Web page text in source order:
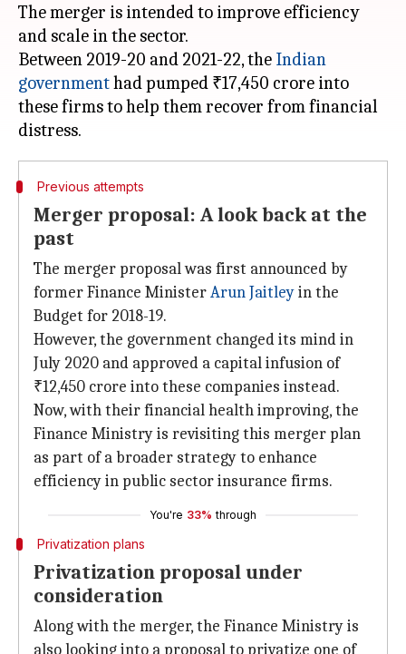
The merger is intended to improve efficiency
and scale in the sector.
Between 2019-20 and 2021-22, the Indian
governmenthad pumped ₹17,450 crore into
these firms to help them recover from financial
Previous attempts
Merger proposal: A look back at the
past
The merger proposal was first announced by
former Finance MinisterArun Jaitleyin the
Budget for 2018-19.
However, the government changed its mind in
July 2020 and approved a capital infusion of
₹12,450 crore into these companies instead.
Now, with their financial health improving, the
Finance Ministry is revisiting this merger plan
as part of a broader strategy to enhance
efficiency in public sector insurance firms.
You're 33% through
Privatization plans
Privatization proposal under
consideration
Along with the merger, the Finance Ministry is
also looking into a proposal to privatize one of